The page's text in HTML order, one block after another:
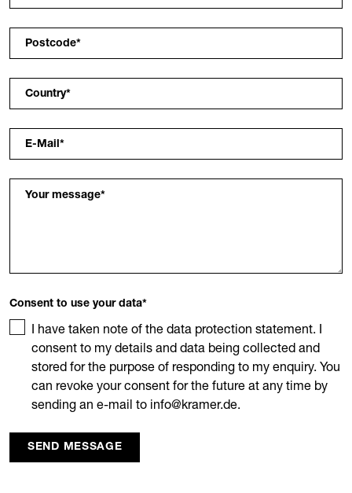
Postcode*
Country*
E-Mail*
Your message*
Consent to use your data*
I have taken note of the data protection statement. I
consent to my details and data being collected and
stored for the purpose of responding to my enquiry. You
can revoke your consent for the future at any time by
sending an e-mail to info@kramer.de.
SEND MESSAGE